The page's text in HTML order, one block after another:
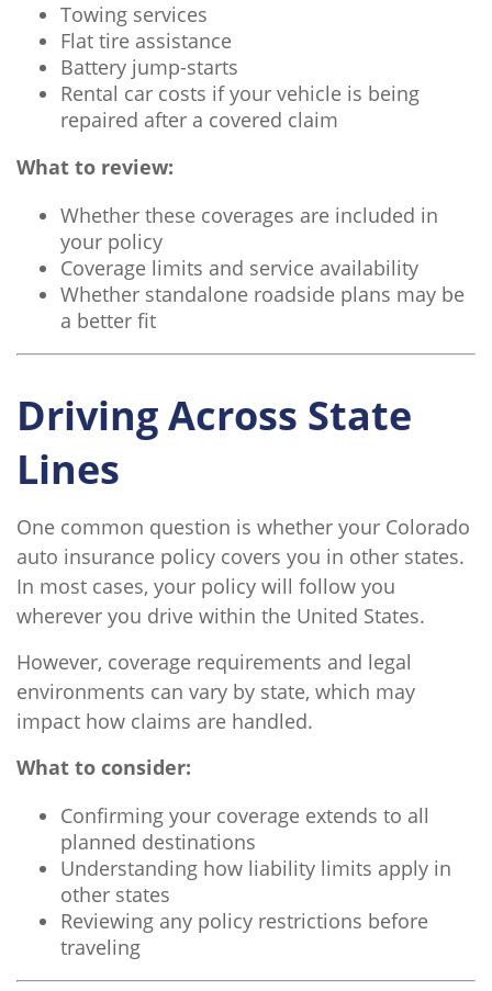
Towing services
Flat tire assistance
Battery jump-starts
Rental car costs if your vehicle is being
repaired after a covered claim
What to review:
Whether these coverages are included in
your policy
Coverage limits and service availability
Whether standalone roadside plans may be
a better fit
Driving Across State
Lines
One common question is whether your Colorado
auto insurance policy covers you in other states.
In most cases, your policy will follow you
wherever you drive within the United States.
However, coverage requirements and legal
environments can vary by state, which may
impact how claims are handled.
What to consider:
Confirming your coverage extends to all
planned destinations
Understanding how liability limits apply in
other states
Reviewing any policy restrictions before
traveling